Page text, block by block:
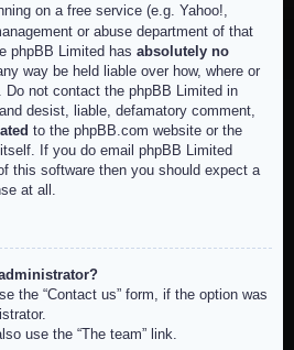
on a free service (e.g. Yahoo!,
or abuse department of that
phpBB Limited has absolutely no
way be held liable over how, where or
Do not contact the phpBB Limited in
desist, liable, defamatory comment,
to the phpBB.com website or the
If you do email phpBB Limited
this software then you should expect a
at all.
the “Contact us” form, if the option was
use the “The team” link.